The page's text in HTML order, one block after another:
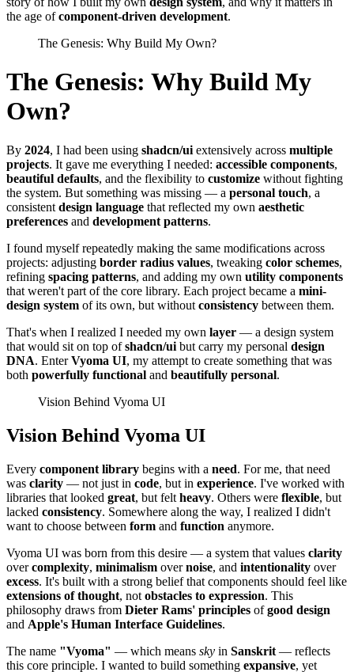
the age ofcomponent-driven development.
The Genesis: Why Build My Own?
The Genesis: Why Build My
Own?
By 2024, I had been using shadcn/ui extensively across multiple
projects. It gave me everything I needed: accessible components,
beautiful defaults, and the flexibility to customize without fighting
the system. But something was missing — a personal touch, a
consistent design language that reflected my own aesthetic
preferences and development patterns.
I found myself repeatedly making the same modifications across
projects: adjusting border radius values, tweaking color schemes,
refining spacing patterns, and adding my own utility components
that weren't part of the core library. Each project became a mini-
design system of its own, but without consistency between them.
That's when I realized I needed my own layer — a design system
that would sit on top ofshadcn/ui but carry my personal design
DNA. EnterVyoma UI, my attempt to create something that was
both powerfully functional and beautifully personal.
Vision Behind Vyoma UI
Vision Behind Vyoma UI
Every component library begins with a need. For me, that need
was clarity — not just in code, but in experience. I've worked with
libraries that looked great, but felt heavy. Others were flexible, but
lacked consistency. Somewhere along the way, I realized I didn't
want to choose between form and function anymore.
Vyoma UI was born from this desire — a system that values clarity
overcomplexity, minimalism overnoise, and intentionality over
excess. It's built with a strong belief that components should feel like
extensions of thought, not obstacles to expression. This
philosophy draws from Dieter Rams' principles ofgood design
and Apple's Human Interface Guidelines.
The name "Vyoma" — which means sky in Sanskrit — reflects
this core principle. I wanted to build something expansive, yet